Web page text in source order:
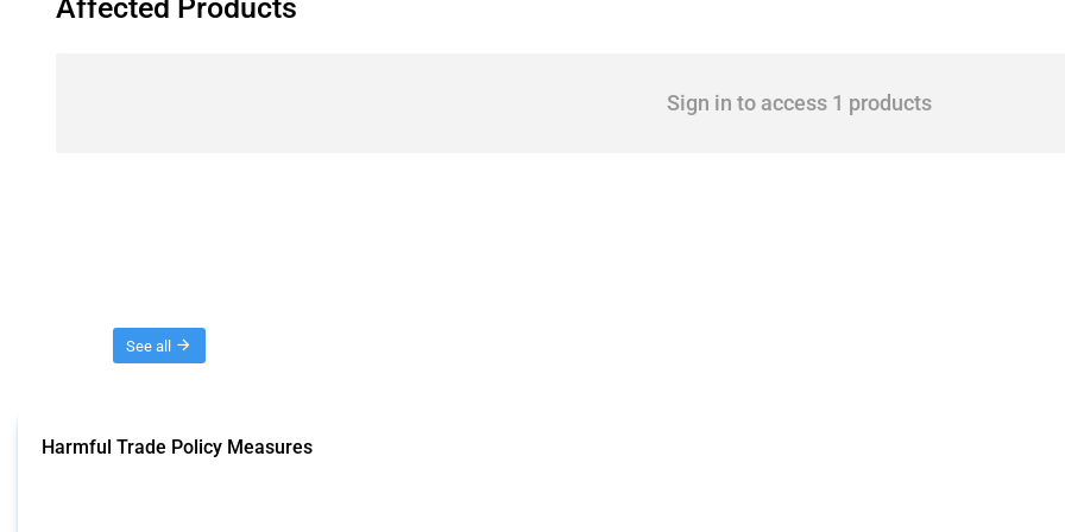
Affected Products
Sign in to access 1 products
See all
Harmful Trade Policy Measures